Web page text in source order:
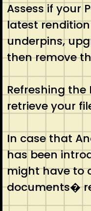
Assess if your
latest
underpins,
then remove
Refreshing the
retrieve your
In case that
has been
might have to
documents�